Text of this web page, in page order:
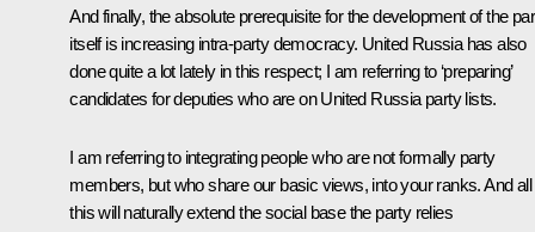
And finally, the absolute prerequisite for the development of the
itself is increasing intra-party democracy. United Russia has also
done quite a lot lately in this respect; I am referring to ‘preparing’
candidates for deputies who are on United Russia party lists.
I am referring to integrating people who are not formally party
members, but who share our basic views, into your ranks. And all
this will naturally extend the social base the party relies